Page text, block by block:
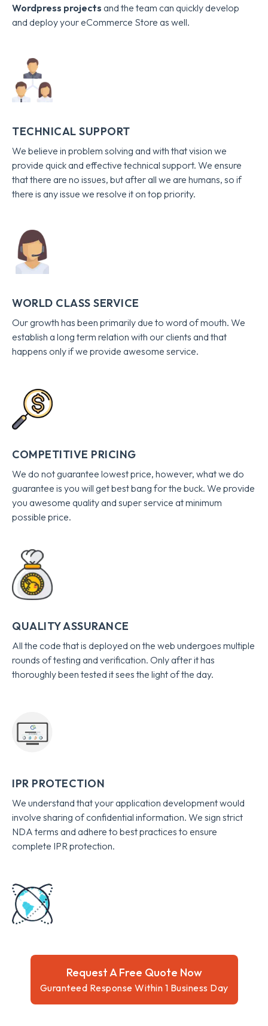
Wordpress projects and the team can quickly develop
and deploy your eCommerce Store as well.
TECHNICAL SUPPORT
We believe in problem solving and with that vision we
provide quick and effective technical support. We ensure
that there are no issues, but after all we are humans, so if
there is any issue we resolve it on top priority.
WORLD CLASS SERVICE
Our growth has been primarily due to word of mouth. We
establish a long term relation with our clients and that
happens only if we provide awesome service.
COMPETITIVE PRICING
We do not guarantee lowest price, however, what we do
guarantee is you will get best bang for the buck. We provide
you awesome quality and super service at minimum
possible price.
QUALITY ASSURANCE
All the code that is deployed on the web undergoes multiple
rounds of testing and verification. Only after it has
thoroughly been tested it sees the light of the day.
IPR PROTECTION
We understand that your application development would
involve sharing of confidential information. We sign strict
NDA terms and adhere to best practices to ensure
complete IPR protection.
Request A Free Quote Now
Guranteed Response Within 1 Business Day